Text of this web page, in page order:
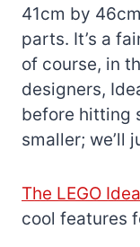
41cm by
parts. It’s a
of course, in
designers,
before hitting
smaller; we’ll
The LEGO
cool features